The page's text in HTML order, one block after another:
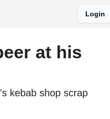
Login
at his
kebab shop scrap